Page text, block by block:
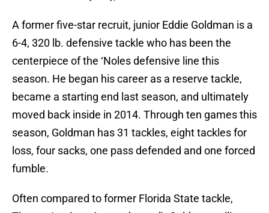
A former five-star recruit, junior Eddie Goldman is a
6-4, 320 lb. defensive tackle who has been the
centerpiece of the ‘Noles defensive line this
season. He began his career as a reserve tackle,
became a starting end last season, and ultimately
moved back inside in 2014. Through ten games this
season, Goldman has 31 tackles, eight tackles for
loss, four sacks, one pass defended and one forced
fumble.
Often compared to former Florida State tackle,